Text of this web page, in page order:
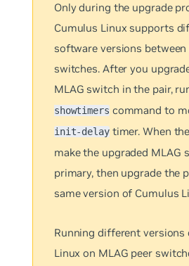
Only during the upgrade
Cumulus Linux supports
software versions between
switches. After you
MLAG switch in the pair,
showtimerscommand to
init-delaytimer. When
make the upgraded MLAG
primary, then upgrade the
same version of Cumulus
Running different versions
Linux on MLAG peer